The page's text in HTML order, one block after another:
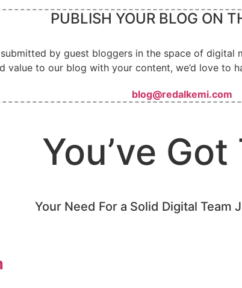
PUBLISH YOUR BLOG ON
by guest bloggers in the space of
value to our blog with your content, we’d love to
blog@redalkemi.com
You’ve Got
Your Need For a Solid Digital Team